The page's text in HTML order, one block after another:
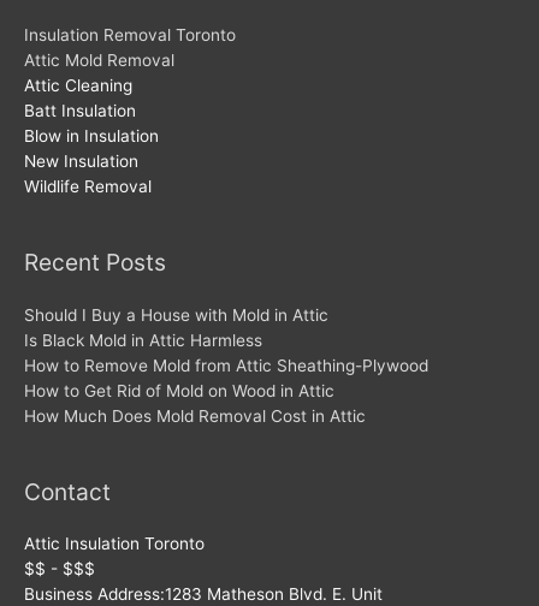
Insulation Removal Toronto
Attic Mold Removal
Attic Cleaning
Batt Insulation
Blow in Insulation
New Insulation
Wildlife Removal
Recent Posts
Should I Buy a House with Mold in Attic
Is Black Mold in Attic Harmless
How to Remove Mold from Attic Sheathing-Plywood
How to Get Rid of Mold on Wood in Attic
How Much Does Mold Removal Cost in Attic
Contact
Attic Insulation Toronto
$$ - $$$
Business Address:1283 Matheson Blvd. E. Unit